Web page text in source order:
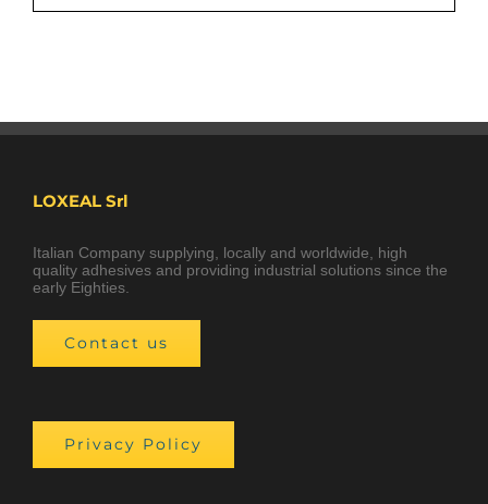
LOXEAL Srl
Italian Company supplying, locally and worldwide, high
quality adhesives and providing industrial solutions since the
early Eighties.
Contact us
Privacy Policy